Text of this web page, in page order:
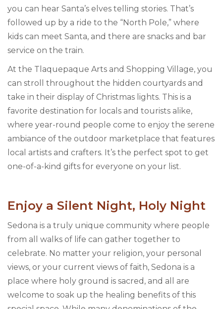
you can hear Santa’s elves telling stories. That’s
followed up by a ride to the “North Pole,” where
kids can meet Santa, and there are snacks and bar
service on the train.
At the Tlaquepaque Arts and Shopping Village, you
can stroll throughout the hidden courtyards and
take in their display of Christmas lights. This is a
favorite destination for locals and tourists alike,
where year-round people come to enjoy the serene
ambiance of the outdoor marketplace that features
local artists and crafters. It’s the perfect spot to get
one-of-a-kind gifts for everyone on your list.
Enjoy a Silent Night, Holy Night
Sedona is a truly unique community where people
from all walks of life can gather together to
celebrate. No matter your religion, your personal
views, or your current views of faith, Sedona is a
place where holy ground is sacred, and all are
welcome to soak up the healing benefits of this